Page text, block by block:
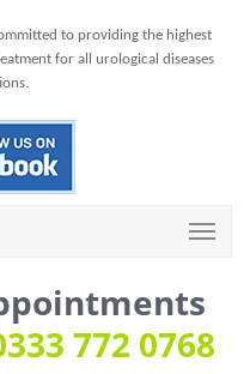
to providing the highest
for all urological diseases
772 0768